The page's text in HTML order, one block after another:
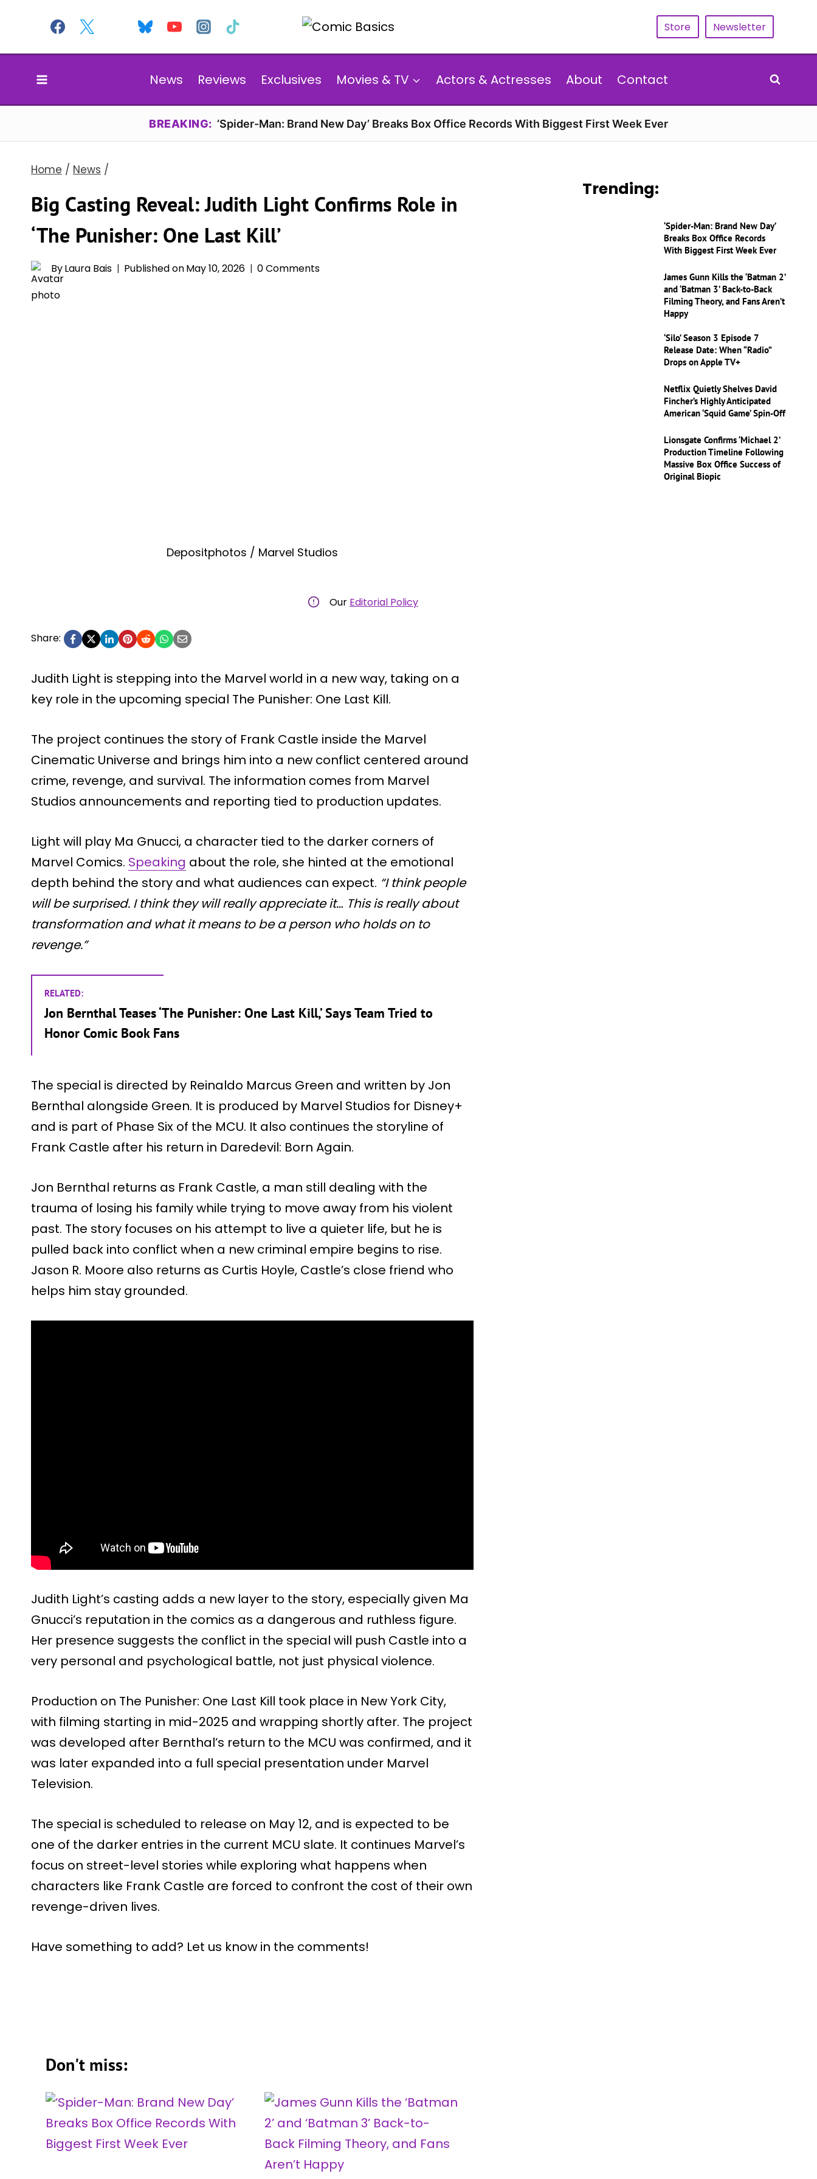
content
Store Newsletter
News Reviews Exclusives Movies & TV Actors & Actresses About Contact
BREAKING: ‘Spider-Man: Brand New Day’ Breaks Box Office Records With Biggest First Week Ever
Home / News /
Big Casting Reveal: Judith Light Confirms Role in
‘The Punisher: One Last Kill’
ByLaura Bais Published onMay 10, 2026 0 Comments
Depositphotos / Marvel Studios
Our Editorial Policy
Share:
Judith Light is stepping into the Marvel world in a new way, taking on a
key role in the upcoming special The Punisher: One Last Kill.
The project continues the story of Frank Castle inside the Marvel
Cinematic Universe and brings him into a new conflict centered around
crime, revenge, and survival. The information comes from Marvel
Studios announcements and reporting tied to production updates.
Light will play Ma Gnucci, a character tied to the darker corners of
Marvel Comics. Speaking about the role, she hinted at the emotional
depth behind the story and what audiences can expect. “I think people
will be surprised. I think they will really appreciate it… This is really about
transformation and what it means to be a person who holds on to
revenge.”
RELATED:
Jon Bernthal Teases ‘The Punisher: One Last Kill,’ Says Team Tried to
Honor Comic Book Fans
The special is directed by Reinaldo Marcus Green and written by Jon
Bernthal alongside Green. It is produced by Marvel Studios for Disney+
and is part of Phase Six of the MCU. It also continues the storyline of
Frank Castle after his return in Daredevil: Born Again.
Jon Bernthal returns as Frank Castle, a man still dealing with the
trauma of losing his family while trying to move away from his violent
past. The story focuses on his attempt to live a quieter life, but he is
pulled back into conflict when a new criminal empire begins to rise.
Jason R. Moore also returns as Curtis Hoyle, Castle’s close friend who
helps him stay grounded.
Judith Light’s casting adds a new layer to the story, especially given Ma
Gnucci’s reputation in the comics as a dangerous and ruthless figure.
Her presence suggests the conflict in the special will push Castle into a
very personal and psychological battle, not just physical violence.
Production on The Punisher: One Last Kill took place in New York City,
with filming starting in mid-2025 and wrapping shortly after. The project
was developed after Bernthal’s return to the MCU was confirmed, and it
was later expanded into a full special presentation under Marvel
Television.
The special is scheduled to release on May 12, and is expected to be
one of the darker entries in the current MCU slate. It continues Marvel’s
focus on street-level stories while exploring what happens when
characters like Frank Castle are forced to confront the cost of their own
revenge-driven lives.
Have something to add? Let us know in the comments!
Don't miss:
Trending:
‘Spider-Man: Brand New Day’
Breaks Box Office Records
With Biggest First Week Ever
James Gunn Kills the ‘Batman 2’
and ‘Batman 3’ Back-to-Back
Filming Theory, and Fans Aren’t
Happy
‘Silo’ Season 3 Episode 7
Release Date: When “Radio”
Drops on Apple TV+
Netflix Quietly Shelves David
Fincher’s Highly Anticipated
American ‘Squid Game’ Spin-Off
Lionsgate Confirms ‘Michael 2’
Production Timeline Following
Massive Box Office Success of
Original Biopic